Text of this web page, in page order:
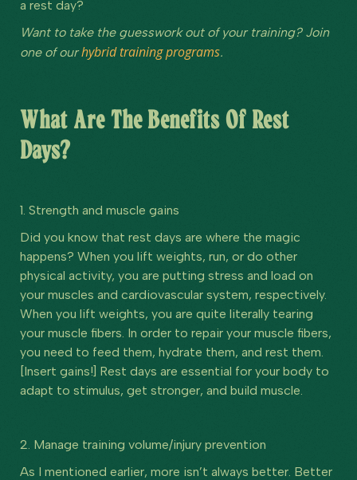
a rest day?
Want to take the guesswork out of your training? Join
one of ourhybrid training programs.
What Are The Benefits Of Rest
Days?
1. Strength and muscle gains
Did you know that rest days are where the magic
happens? When you lift weights, run, or do other
physical activity, you are putting stress and load on
your muscles and cardiovascular system, respectively.
When you lift weights, you are quite literally tearing
your muscle fibers. In order to repair your muscle fibers,
you need to feed them, hydrate them, and rest them.
[Insert gains!] Rest days are essential for your body to
adapt to stimulus, get stronger, and build muscle.
2. Manage training volume/injury prevention
As I mentioned earlier, more isn’t always better. Better